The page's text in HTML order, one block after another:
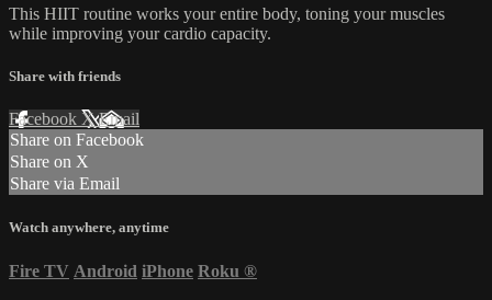
This HIIT routine works your entire body, toning your muscles
while improving your cardio capacity.
Share with friends
Facebook XEmail
Share on Facebook
Share on X
Share via Email
Watch anywhere, anytime
Fire TV Android iPhone Roku ®